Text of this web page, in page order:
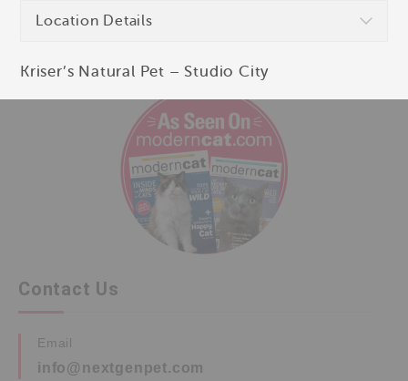
Contact Us
Email
info@nextgenpet.com
Location Details
Kriser’s Natural Pet – Studio City